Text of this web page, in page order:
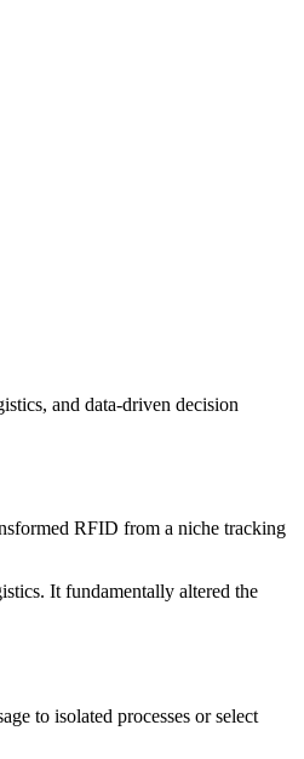
and data-driven decision
RFID from a niche tracking
It fundamentally altered the
to isolated processes or select